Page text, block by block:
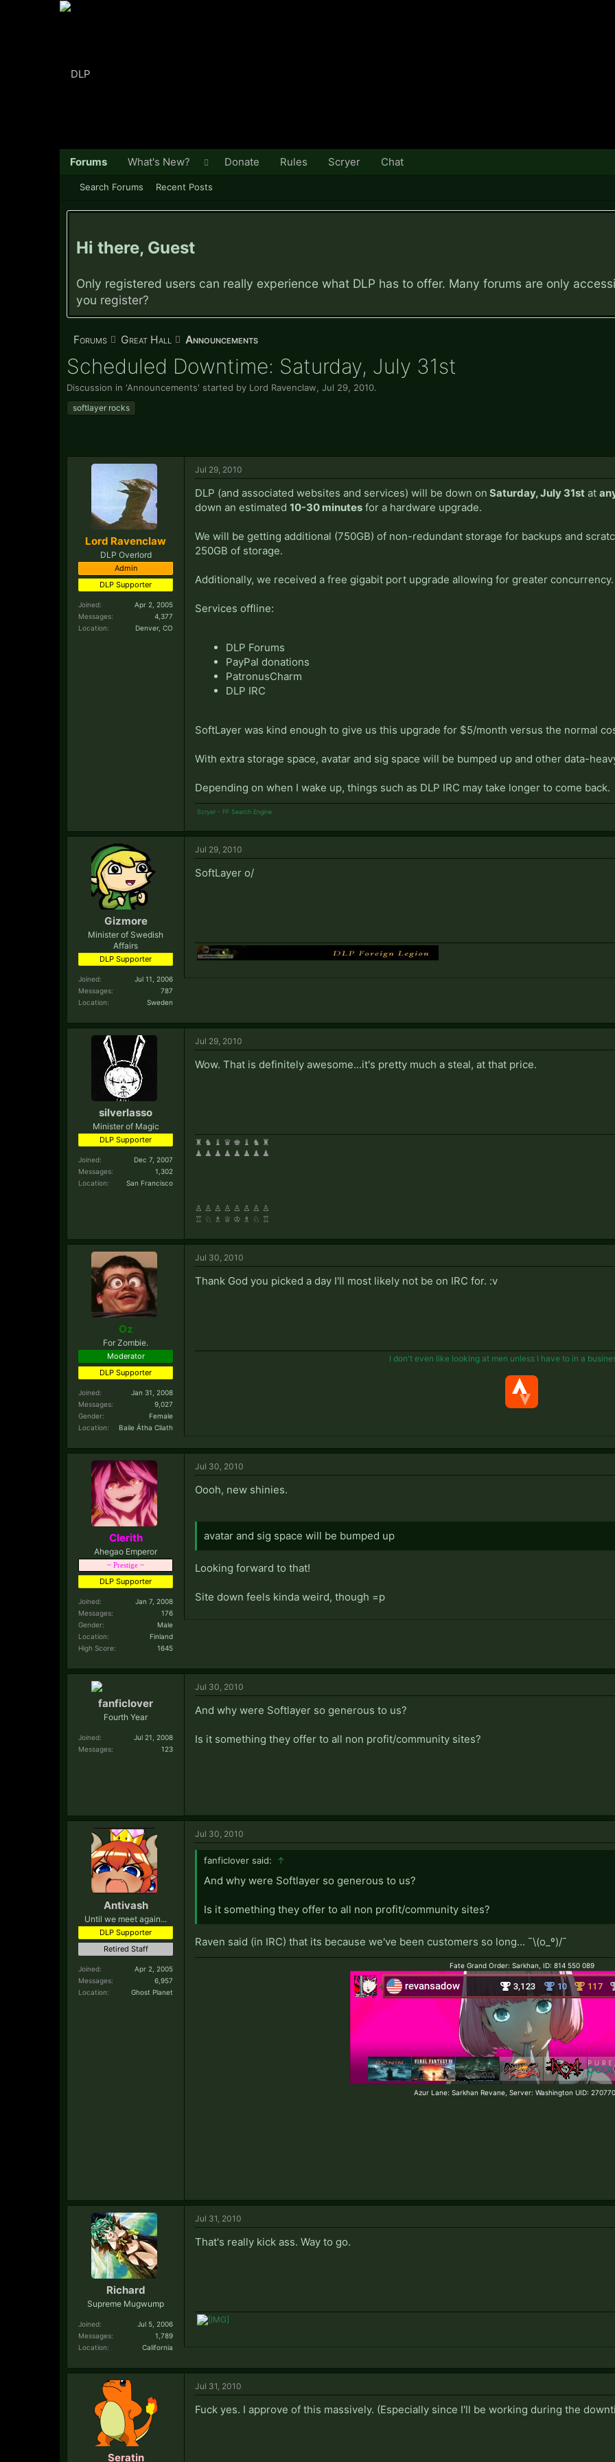
Hi there, Guest
Only registered users can really experience what DLP has to offer. Many forums are only
you register?
Forums Great Hall Announcements
Scheduled Downtime: Saturday, July 31st
Discussion in 'Announcements' started by Lord Ravenclaw Jul 29, 2010.
softlayer rocks
Lord Ravenclaw
DLP Overlord
Admin
DLP Supporter
Joined:
Apr 2, 2005
Messages:
4,377
Location:
Denver, CO
Jul 29, 2010
DLP (and associated websites and services) will be down on Saturday, July 31st at
down an estimated 10-30 minutes for a hardware upgrade.
We will be getting additional (750GB) of non-redundant storage for backups and
250GB of storage.
Additionally, we received a free gigabit port upgrade allowing for greater concurrency.
Services offline:
DLP Forums
PayPal donations
PatronusCharm
DLP IRC
SoftLayer was kind enough to give us this upgrade for $5/month versus the normal
With extra storage space, avatar and sig space will be bumped up and other data-
Depending on when I wake up, things such as DLP IRC may take longer to come back.
Scryer - FF Search Engine
Gizmore
Minister of Swedish
Affairs
DLP Supporter
Joined:
Jul 11, 2006
Messages:
787
Location:
Sweden
Jul 29, 2010
SoftLayer o/
silverlasso
Minister of Magic
DLP Supporter
Joined:
Dec 7, 2007
Messages:
1,302
Location:
San Francisco
Jul 29, 2010
Wow. That is definitely awesome...it's pretty much a steal, at that price.
♜ ♞ ♝ ♛ ♚ ♝ ♞ ♜
♟ ♟ ♟ ♟ ♟ ♟ ♟ ♟
♙ ♙ ♙ ♙ ♙ ♙ ♙ ♙
♖ ♘ ♗ ♕ ♔ ♗ ♘ ♖
Oz
For Zombie.
Moderator
DLP Supporter
Joined:
Jan 31, 2008
Messages:
9,027
Gender:
Female
Location:
Baile Átha Cliath
Jul 30, 2010
Thank God you picked a day I'll most likely not be on IRC for. :v
I don't even like looking at men unless I have to in a
Clerith
Ahegao Emperor
~ Prestige ~
DLP Supporter
Joined:
Jan 7, 2008
Messages:
176
Gender:
Male
Location:
Finland
High Score:
1645
Jul 30, 2010
Oooh, new shinies.
avatar and sig space will be bumped up
Looking forward to that!
Site down feels kinda weird, though =p
fanficlover
Fourth Year
Joined:
Jul 21, 2008
Messages:
123
Jul 30, 2010
And why were Softlayer so generous to us?
Is it something they offer to all non profit/community sites?
Antivash
Until we meet again...
DLP Supporter
Retired Staff
Joined:
Apr 2, 2005
Messages:
6,957
Location:
Ghost Planet
Jul 30, 2010
fanficlover said: ↑
And why were Softlayer so generous to us?
Is it something they offer to all non profit/community sites?
Raven said (in IRC) that its because we've been customers so long... ¯\(o_º)/¯
Fate Grand Order: Sarkhan, ID: 814 550 089
Azur Lane: Sarkhan Revane, Server: Washington UID:
Richard
Supreme Mugwump
Joined:
Jul 5, 2006
Messages:
1,789
Location:
California
Jul 31, 2010
That's really kick ass. Way to go.
Seratin
Jul 31, 2010
Fuck yes. I approve of this massively. (Especially since I'll be working during the
Forums
Search Forums Recent Posts
What's New? Donate Rules Scryer Chat